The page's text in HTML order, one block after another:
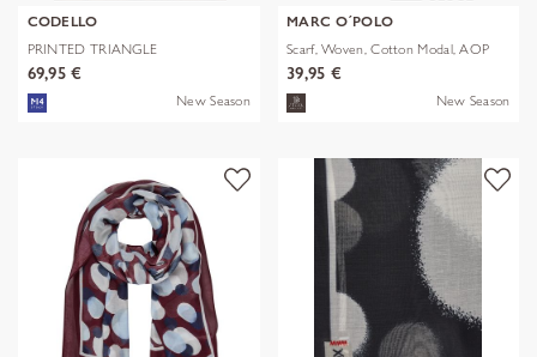
CODELLO
PRINTED TRIANGLE
POLYESTER/VISCOSE
69,95 €
New Season
MARC O´POLO
Scarf, Woven, Cotton Modal, AOP
39,95 €
New Season